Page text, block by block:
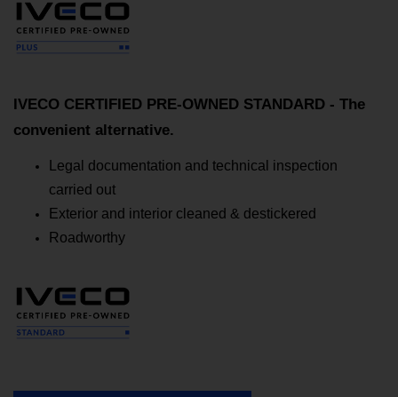
IVECO CERTIFIED PRE-OWNED STANDARD - The
convenient alternative.
Legal documentation and technical inspection
carried out
Exterior and interior cleaned & destickered
Roadworthy